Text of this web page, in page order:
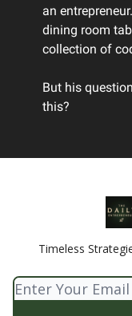
an
dining room
collection of
But his
this?
Timeless